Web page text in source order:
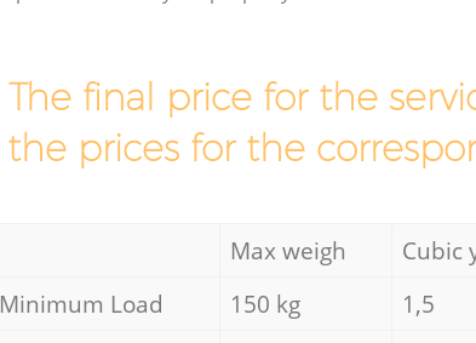
The final price for the
the prices for the
Max weigh Cubic
Minimum Load
150 kg 1,5